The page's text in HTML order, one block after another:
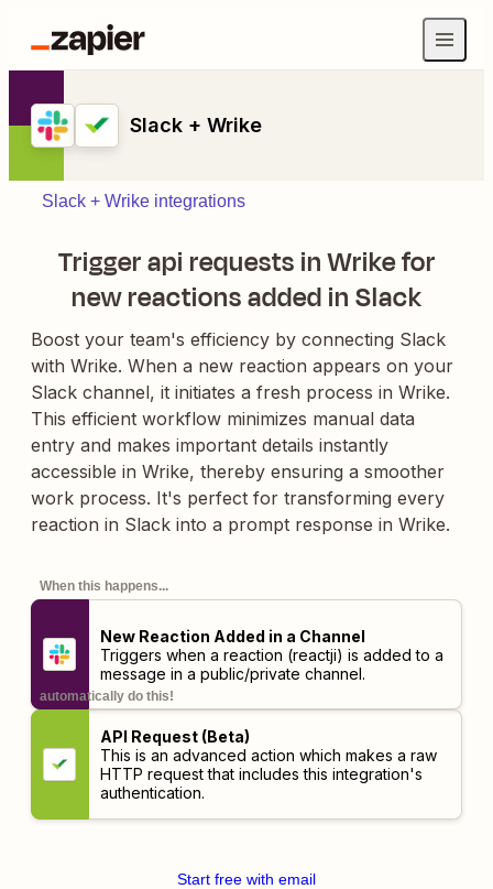
Slack + Wrike
Slack + Wrike integrations
Trigger api requests in Wrike for
new reactions added in Slack
Boost your team's efficiency by connecting Slack
with Wrike. When a new reaction appears on your
Slack channel, it initiates a fresh process in Wrike.
This efficient workflow minimizes manual data
entry and makes important details instantly
accessible in Wrike, thereby ensuring a smoother
work process. It's perfect for transforming every
reaction in Slack into a prompt response in Wrike.
When this happens...
New Reaction Added in a Channel
Triggers when a reaction (reactji) is added to a
message in a public/private channel.
automatically do this!
API Request (Beta)
This is an advanced action which makes a raw
HTTP request that includes this integration's
authentication.
Start free with email